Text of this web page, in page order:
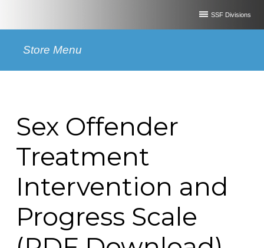
SSF Divisions
Store Menu
Sex Offender
Treatment
Intervention and
Progress Scale